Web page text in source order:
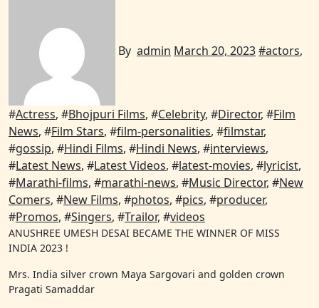
By admin March 20, 2023#actors,
#Actress, #Bhojpuri Films, #Celebrity, #Director, #Film
News, #Film Stars, #film-personalities, #filmstar,
#gossip, #Hindi Films, #Hindi News, #interviews,
#Latest News, #Latest Videos, #latest-movies, #lyricist,
#Marathi-films, #marathi-news, #Music Director, #New
Comers, #New Films, #photos, #pics, #producer,
#Promos, #Singers, #Trailor, #videos
ANUSHREE UMESH DESAI BECAME THE WINNER OF MISS
INDIA 2023 !
Mrs. India silver crown Maya Sargovari and golden crown
Pragati Samaddar